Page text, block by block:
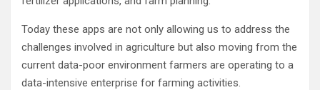
Today these apps are not only allowing us to address the
challenges involved in agriculture but also moving from the
current data-poor environment farmers are operating to a
data-intensive enterprise for farming activities.